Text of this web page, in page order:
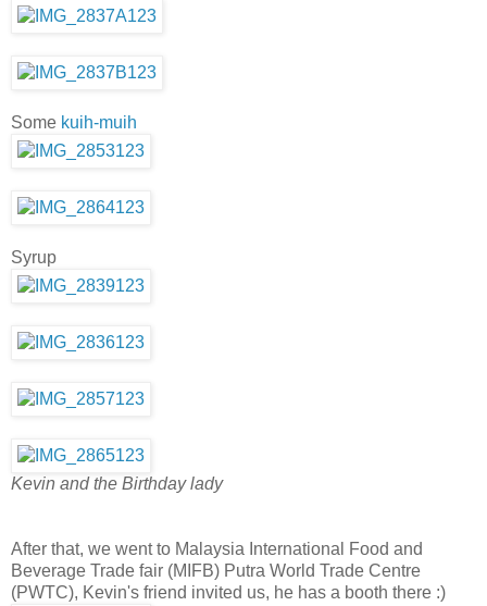
Some kuih-muih
Syrup
Kevin and the Birthday lady
After that, we went to Malaysia International Food and
Beverage Trade fair (MIFB) Putra World Trade Centre
(PWTC), Kevin's friend invited us, he has a booth there :)